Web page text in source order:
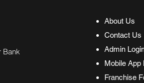
Bank
About Us
Contact Us
Admin
Mobile App
Franchise